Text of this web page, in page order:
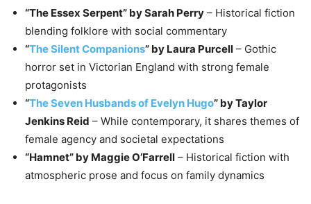
“The Essex Serpent” by Sarah Perry – Historical fiction
blending folklore with social commentary
“The Silent Companions” by Laura Purcell – Gothic
horror set in Victorian England with strong female
protagonists
“The Seven Husbands of Evelyn Hugo” by Taylor
Jenkins Reid – While contemporary, it shares themes of
female agency and societal expectations
“Hamnet” by Maggie O’Farrell – Historical fiction with
atmospheric prose and focus on family dynamics